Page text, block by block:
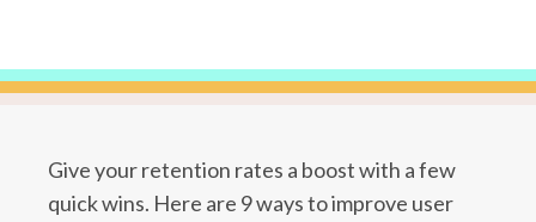
Give your retention rates a boost with a few
quick wins. Here are 9 ways to improve user